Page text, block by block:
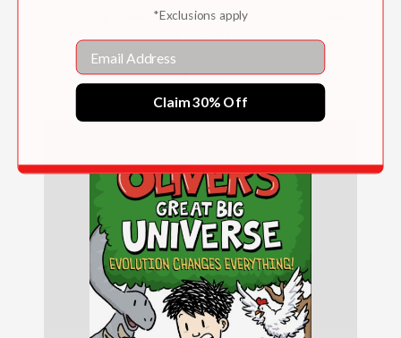
Oliver's Great Big Universe #2: Volcanoes
Are Hot!
$8.99
*Exclusions apply
Email
Claim 30% Off